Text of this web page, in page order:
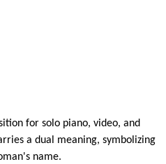
for solo piano, video, and
a dual meaning, symbolizing
name.